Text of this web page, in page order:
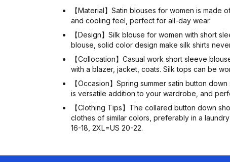
【Material】Satin blouses for women is
and cooling feel, perfect for all-day wear.
【Design】Silk blouse for women with short
blouse, solid color design make silk shirts
【Collocation】Casual work short sleeve
with a blazer, jacket, coats. Silk tops can be
【Occasion】Spring summer satin button
is versatile addition to your wardrobe, and
【Clothing Tips】The collared button down
clothes of similar colors, preferably in a laundry
16-18, 2XL=US 20-22.